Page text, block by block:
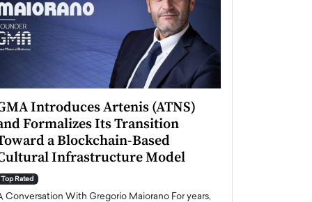
Introduces Artenis (ATNS)
Formalizes Its Transition
a Blockchain-Based
Infrastructure Model
Top Rated
Conversation With Gregorio Maiorano For years,